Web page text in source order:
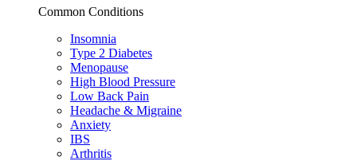
Common Conditions
Insomnia
Type 2 Diabetes
Menopause
High Blood Pressure
Low Back Pain
Headache & Migraine
Anxiety
IBS
Arthritis